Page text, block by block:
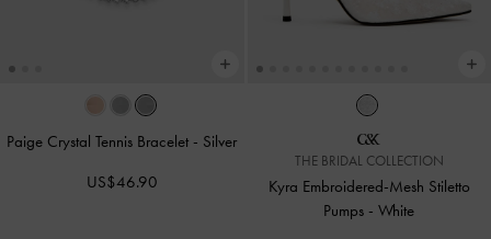
Paige Crystal Tennis Bracelet - Silver
US$46.90
THE BRIDAL COLLECTION
Kyra Embroidered-Mesh Stiletto
Pumps -White